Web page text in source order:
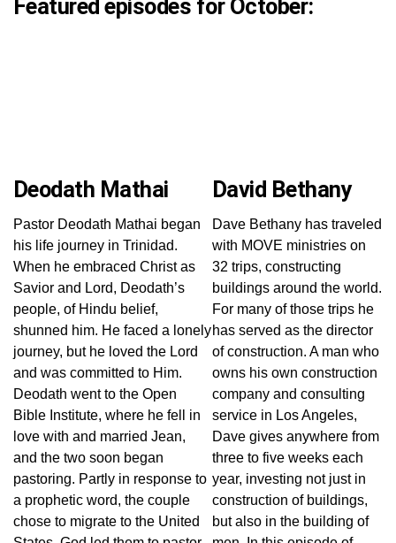
Featured episodes for October:
Deodath Mathai
Pastor Deodath Mathai began
his life journey in Trinidad.
When he embraced Christ as
Savior and Lord, Deodath’s
people, of Hindu belief,
shunned him. He faced a lonely
journey, but he loved the Lord
and was committed to Him.
Deodath went to the Open
Bible Institute, where he fell in
love with and married Jean,
and the two soon began
pastoring. Partly in response to
a prophetic word, the couple
chose to migrate to the United
David Bethany
Dave Bethany has traveled
with MOVE ministries on
32 trips, constructing
buildings around the world.
For many of those trips he
has served as the director
of construction. A man who
owns his own construction
company and consulting
service in Los Angeles,
Dave gives anywhere from
three to five weeks each
year, investing not just in
construction of buildings,
but also in the building of